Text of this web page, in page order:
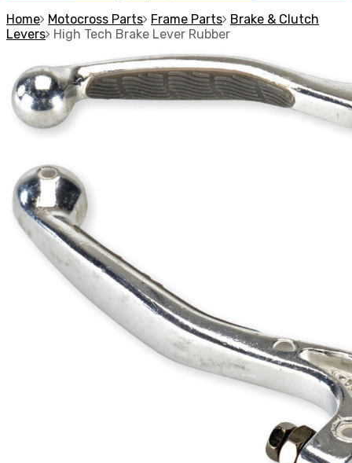
Home Motocross Parts Frame Parts Brake & Clutch
Levers High Tech Brake Lever Rubber